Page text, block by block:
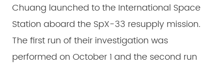
Chuang launched to the International Space
Station aboard the SpX-33 resupply mission.
The first run of their investigation was
performed on October 1 and the second run